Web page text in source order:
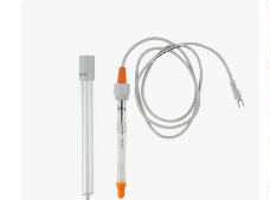
Quality Analyzer